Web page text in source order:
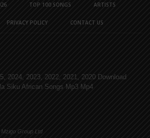
TOP 100 SONGS ARTISTS
PRIVACY POLICY CONTACT US
2024, 2023, 2022, 2021, 2020 Download
Siku African Songs Mp3 Mp4
Group Ltd